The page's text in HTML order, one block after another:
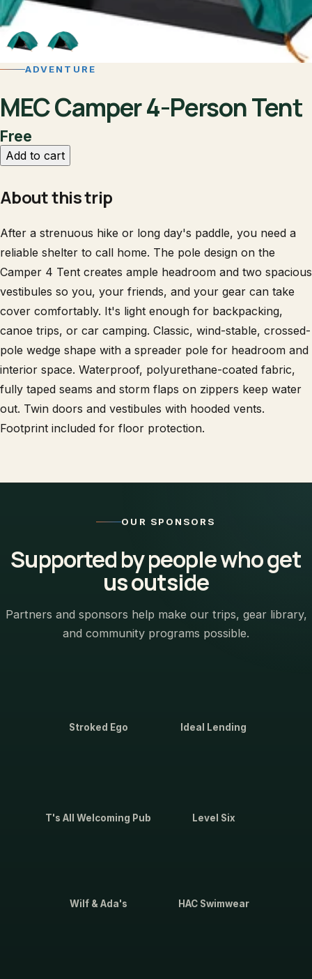
ADVENTURE
MEC Camper 4-Person Tent
Free
Add to cart
About this trip
After a strenuous hike or long day's paddle, you need a
reliable shelter to call home. The pole design on the
Camper 4 Tent creates ample headroom and two spacious
vestibules so you, your friends, and your gear can take
cover comfortably. It's light enough for backpacking,
canoe trips, or car camping. Classic, wind-stable, crossed-
pole wedge shape with a spreader pole for headroom and
interior space. Waterproof, polyurethane-coated fabric,
fully taped seams and storm flaps on zippers keep water
out. Twin doors and vestibules with hooded vents.
Footprint included for floor protection.
OUR SPONSORS
Supported by people who get
us outside
Partners and sponsors help make our trips, gear library,
and community programs possible.
Stroked Ego Ideal Lending
T's All Welcoming Pub Level Six
Wilf & Ada's HAC Swimwear